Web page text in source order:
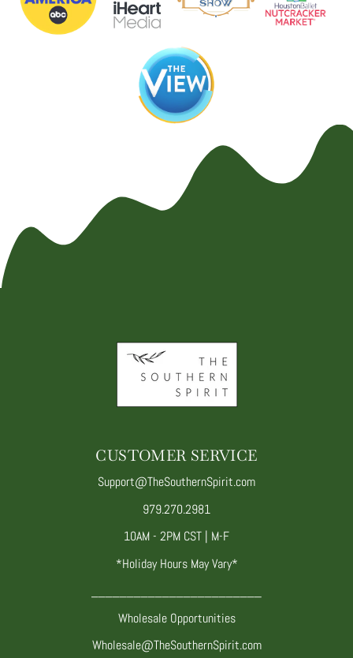
CUSTOMER SERVICE
Support@TheSouthernSpirit.com
979.270.2981
10AM - 2PM CST | M-F
*Holiday Hours May Vary*
Wholesale Opportunities
Wholesale@TheSouthernSpirit.com